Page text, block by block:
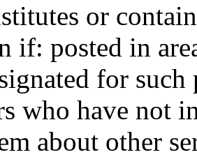
or
if: posted in
for
who have not
about other